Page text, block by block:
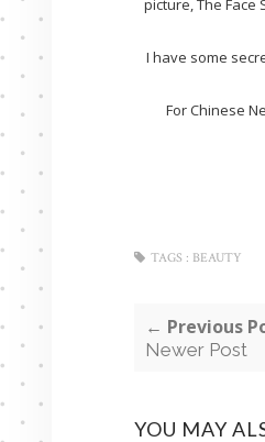
picture, The Face
I have some
For Chinese
TAGS : BEAUTY
← Previous
Newer Post
YOU MAY